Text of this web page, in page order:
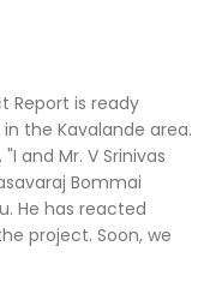
Report is ready
the Kavalande area.
and Mr. V Srinivas
Bommai
He has reacted
project. Soon, we